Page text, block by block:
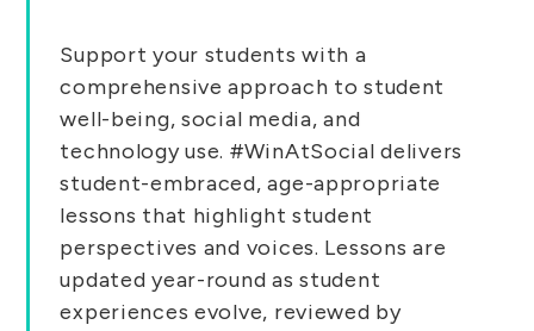
Support your students with a
comprehensive approach to student
well-being, social media, and
technology use. #WinAtSocial delivers
student-embraced, age-appropriate
lessons that highlight student
perspectives and voices. Lessons are
updated year-round as student
experiences evolve, reviewed by